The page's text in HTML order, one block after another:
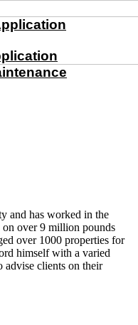
and has worked in the
on over 9 million pounds
over 1000 properties for
himself with a varied
advise clients on their